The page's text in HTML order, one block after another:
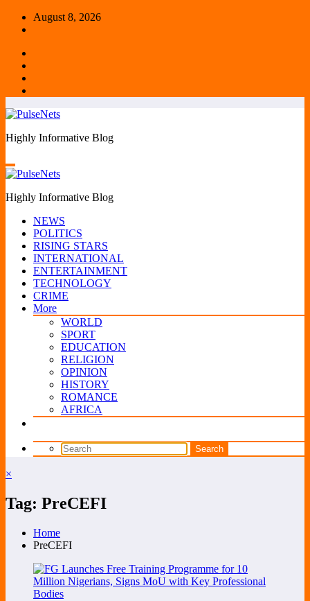
Skip
August 8, 2026
Highly Informative Blog
Highly Informative Blog
NEWS
POLITICS
RISING STARS
INTERNATIONAL
ENTERTAINMENT
TECHNOLOGY
CRIME
More
WORLD
SPORT
EDUCATION
RELIGION
OPINION
HISTORY
ROMANCE
AFRICA
×
Tag: PreCEFI
Home
PreCEFI